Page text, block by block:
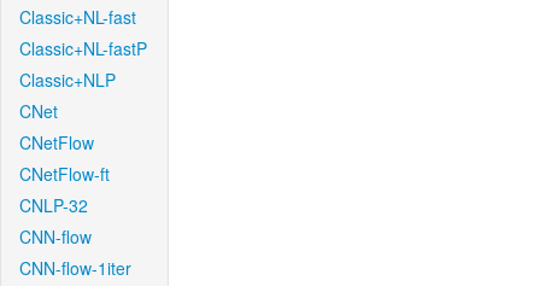
Classic+NL-fast
Classic+NL-fastP
Classic+NLP
CNet
CNetFlow
CNetFlow-ft
CNLP-32
CNN-flow
CNN-flow-1iter